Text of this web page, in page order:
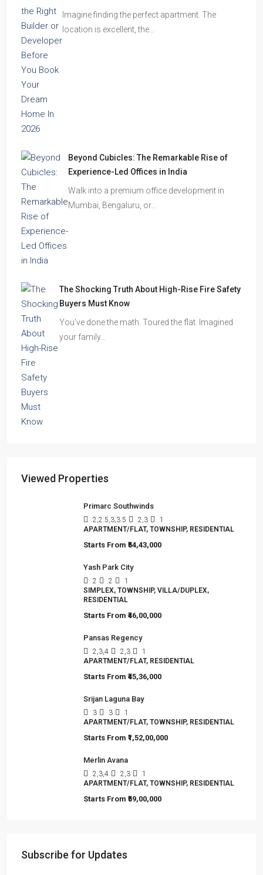
Imagine finding the perfect apartment. The
location is excellent, the…
Beyond Cubicles: The Remarkable Rise of
Experience-Led Offices in India
Walk into a premium office development in
Mumbai, Bengaluru, or…
The Shocking Truth About High-Rise Fire Safety
Buyers Must Know
You’ve done the math. Toured the flat. Imagined
your family…
Viewed Properties
Primarc Southwinds
2,2.5,3,3.5 2,3
1
APARTMENT/FLAT, TOWNSHIP, RESIDENTIAL
Starts From ₹54,43,000
Yash Park City
2 2
1
SIMPLEX, TOWNSHIP, VILLA/DUPLEX,
RESIDENTIAL
Starts From ₹46,00,000
Pansas Regency
2,3,4 2,3
1
APARTMENT/FLAT, RESIDENTIAL
Starts From ₹45,36,000
Srijan Laguna Bay
3 3
1
APARTMENT/FLAT, TOWNSHIP, RESIDENTIAL
Starts From ₹1,52,00,000
Merlin Avana
2,3,4 2,3
1
APARTMENT/FLAT, TOWNSHIP, RESIDENTIAL
Starts From ₹59,00,000
Subscribe for Updates